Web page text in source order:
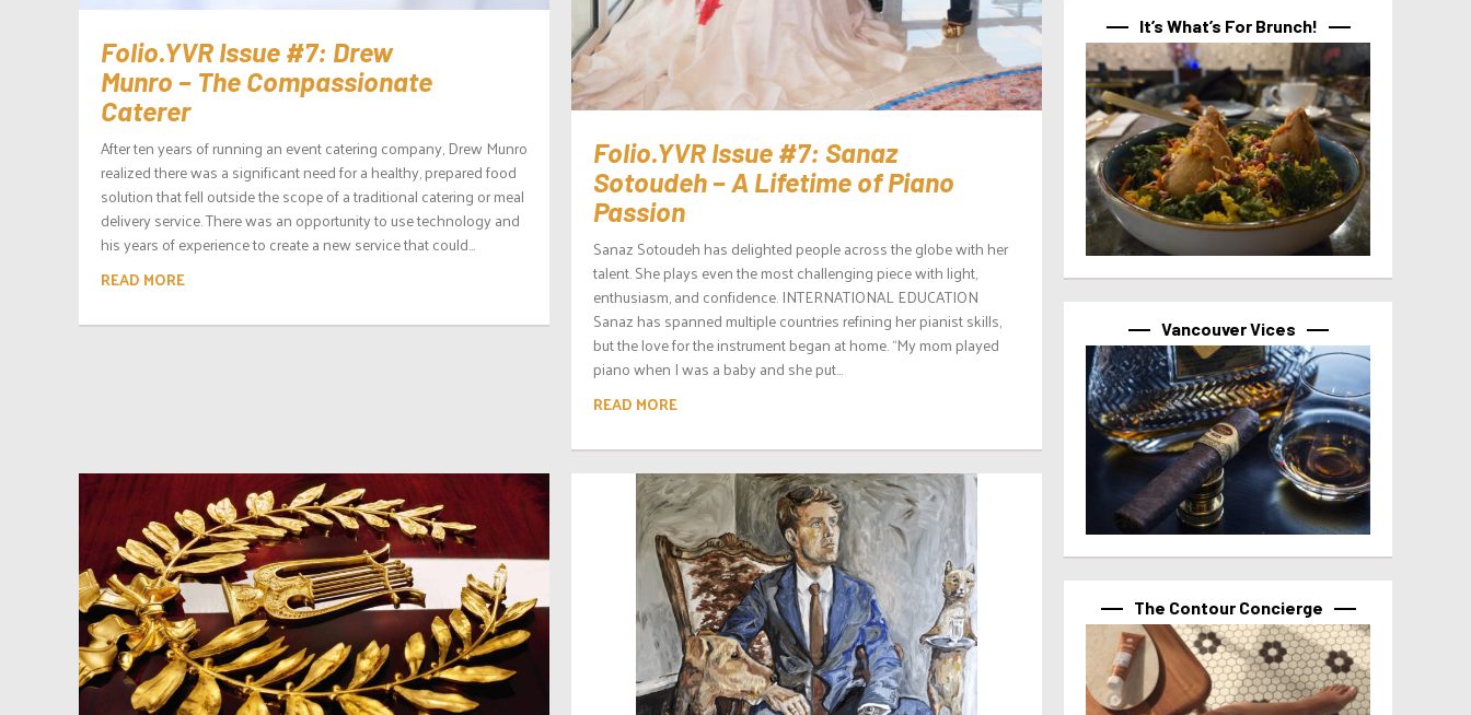
Folio.YVR Issue #7: Drew
Munro – The Compassionate
Caterer
After ten years of running an event catering company, Drew Munro
realized there was a significant need for a healthy, prepared food
solution that fell outside the scope of a traditional catering or meal
delivery service. There was an opportunity to use technology and
his years of experience to create a new service that could...
READ MORE
Folio.YVR Issue #7: Sanaz
Sotoudeh – A Lifetime of Piano
Passion
Sanaz Sotoudeh has delighted people across the globe with her
talent. She plays even the most challenging piece with light,
enthusiasm, and confidence. INTERNATIONAL EDUCATION
Sanaz has spanned multiple countries refining her pianist skills,
but the love for the instrument began at home. “My mom played
piano when I was a baby and she put...
READ MORE
It’s What’s For Brunch!
Vancouver Vices
The Contour Concierge